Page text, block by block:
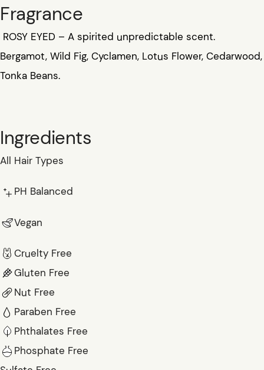
Fragrance
ROSY EYED – A spirited unpredictable scent.
Bergamot, Wild Fig, Cyclamen, Lotus Flower, Cedarwood,
Tonka Beans.
Ingredients
All Hair Types
PH Balanced
Vegan
Cruelty Free
Gluten Free
Nut Free
Paraben Free
Phthalates Free
Phosphate Free